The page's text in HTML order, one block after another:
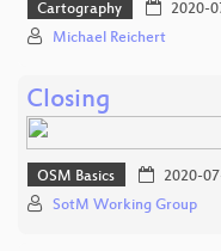
Cartography 2020-
Michael Reichert
Closing
OSM Basics 2020-
SotM Working Group